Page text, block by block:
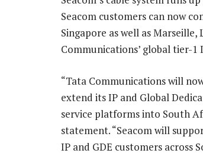
Seacom customers can now
Singapore as well as
Communications’ global tier-
“Tata Communications will
extend its IP and Global
service platforms into South
statement. “Seacom will
IP and GDE customers across